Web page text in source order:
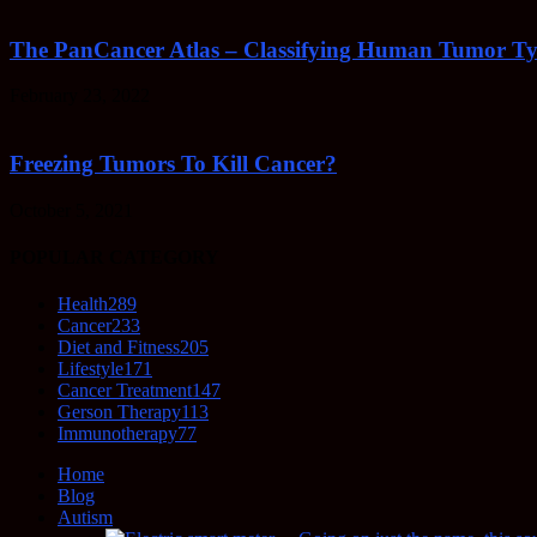
The PanCancer Atlas – Classifying Human Tumor
Freezing Tumors To Kill Cancer?
Health289
Cancer233
Diet and Fitness205
Lifestyle171
Cancer Treatment147
Gerson Therapy113
Immunotherapy77
Home
Blog
Autism